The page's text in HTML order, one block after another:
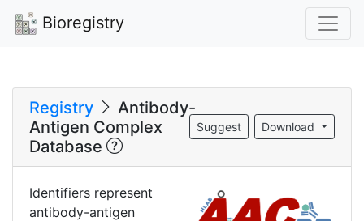
Bioregistry
Registry
Antibody-
Antigen Complex
Database
Download
Suggest
Identifiers represent
antibody-antigen